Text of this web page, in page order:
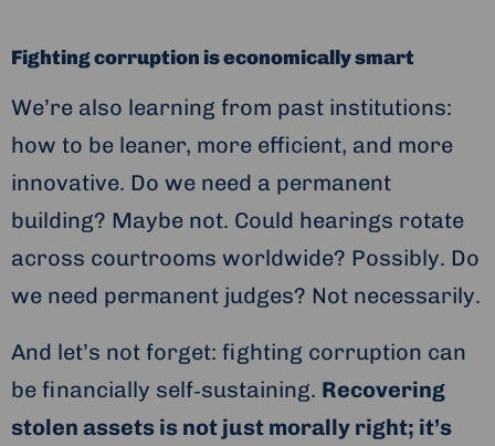
Fighting corruption is economically smart
We’re also learning from past institutions:
how to be leaner, more efficient, and more
innovative. Do we need a permanent
building? Maybe not. Could hearings rotate
across courtrooms worldwide? Possibly. Do
we need permanent judges? Not necessarily.
And let’s not forget: fighting corruption can
be financially self‑sustaining. Recovering
stolen assets is not just morally right; it’s